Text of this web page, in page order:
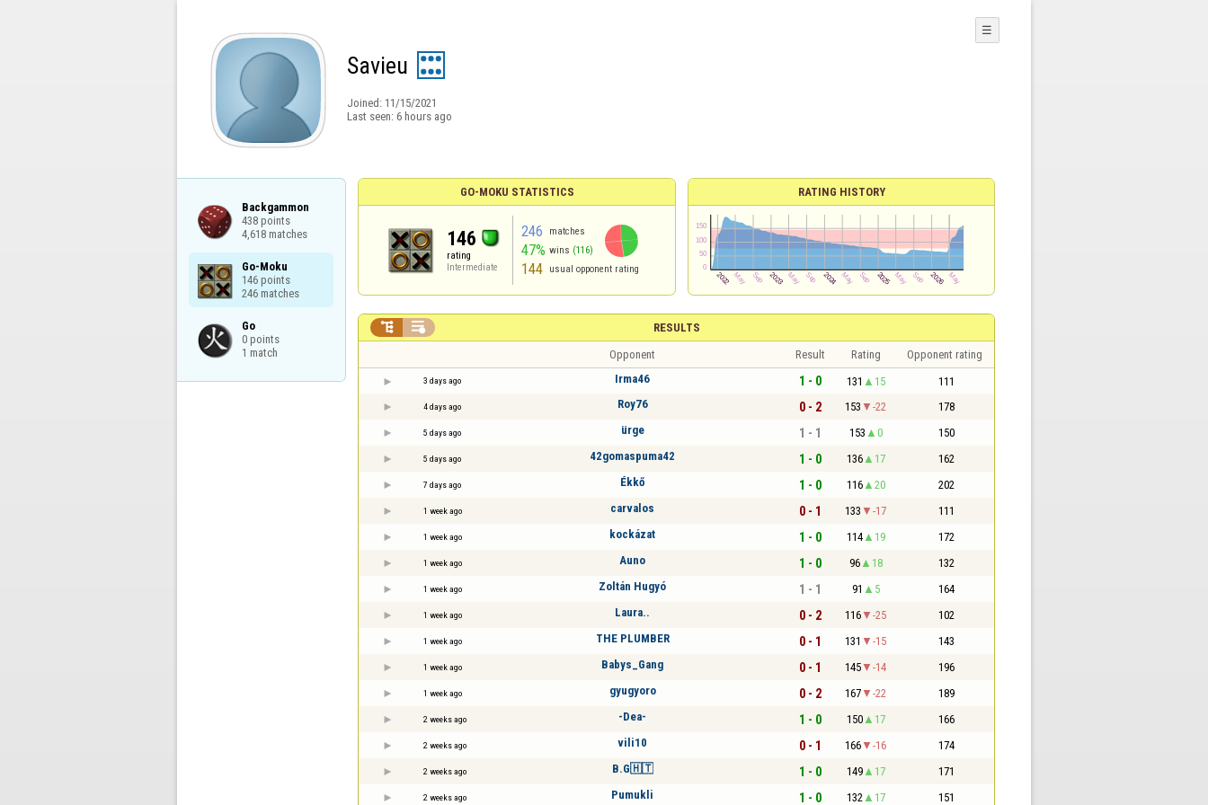
Savieu
Joined: 11/15/2021
Last seen: 6 hours ago
☰
Backgammon
438 points
4,618 matches
Go-Moku
146 points
246 matches
Go
0 points
1 match
GO-MOKU STATISTICS
146
rating
Intermediate
246 matches
47% wins (116)
144 usual opponent rating
RATING HISTORY
RESULTS
 
Opponent Result Rating Opponent rating
3 days ago Irma46 1 - 0 131 15 111
4 days ago Roy76 0 - 2 153 -22 178
5 days ago ürge 1 - 1 153 0 150
5 days ago 42gomaspuma42 1 - 0 136 17 162
7 days ago Ékkő 1 - 0 116 20 202
1 week ago carvalos 0 - 1 133 -17 111
1 week ago kockázat 1 - 0 114 19 172
1 week ago Auno 1 - 0 96 18 132
1 week ago Zoltán Hugyó 1 - 1 91 5 164
1 week ago Laura.. 0 - 2 116 -25 102
1 week ago THE PLUMBER 0 - 1 131 -15 143
1 week ago Babys_Gang 0 - 1 145 -14 196
1 week ago gyugyoro 0 - 2 167 -22 189
2 weeks ago -Dea- 1 - 0 150 17 166
2 weeks ago vili10 0 - 1 166 -16 174
2 weeks ago B.G🇭🇹 1 - 0 149 17 171
2 weeks ago Pumukli 1 - 0 132 17 151